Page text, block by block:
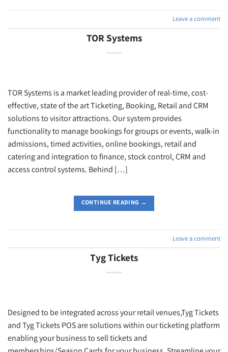
Leave a comment
TOR Systems
TOR Systems is a market leading provider of real-time, cost-
effective, state of the art Ticketing, Booking, Retail and CRM
solutions to visitor attractions. Our system provides
functionality to manage bookings for groups or events, walk-in
admissions, timed activities, online bookings, retail and
catering and integration to finance, stock control, CRM and
access control systems. Behind […]
CONTINUE READING →
Leave a comment
Tyg Tickets
Designed to be integrated across your retail venues,Tyg Tickets
and Tyg Tickets POS are solutions within our ticketing platform
enabling your business to sell tickets and